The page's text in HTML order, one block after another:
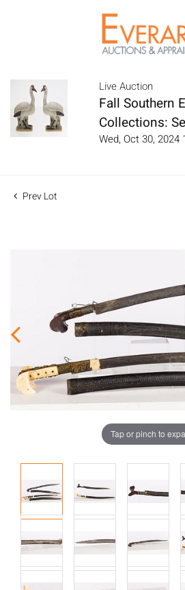
Live Auction
Fall Southern
Collections:
Wed, Oct 30, 2024
Prev Lot
Tap or pinch to